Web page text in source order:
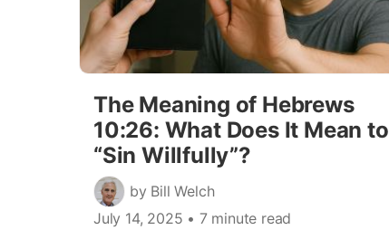
The Meaning of Hebrews
10:26: What Does It Mean to
“Sin Willfully”?
by Bill Welch
July 14, 2025 • 7 minute read